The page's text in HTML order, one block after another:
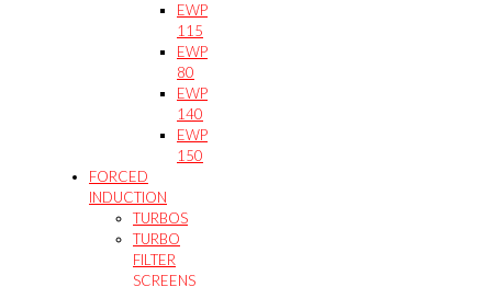
EWP
115
EWP
80
EWP
140
EWP
150
FORCED
INDUCTION
TURBOS
TURBO
FILTER
SCREENS